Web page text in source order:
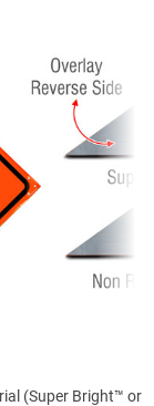
(Super Bright™ or